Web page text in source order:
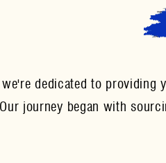
we're dedicated to
journey began with